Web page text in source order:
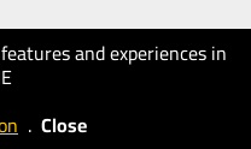
and experiences in
. Close